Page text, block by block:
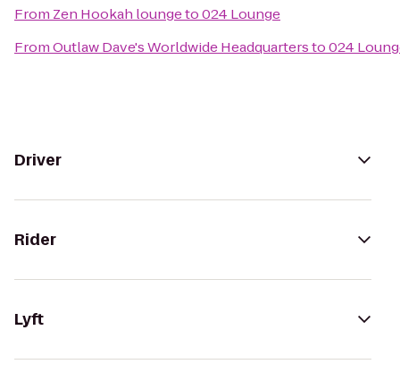
From Zen Hookah loungeto024 Lounge
FromOutlaw Dave's Worldwide Headquartersto024
Driver
Rider
Lyft